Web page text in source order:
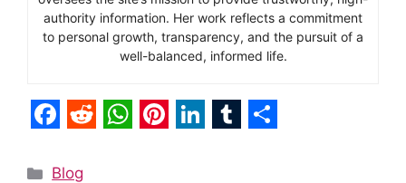
authority information. Her work reflects a commitment
to personal growth, transparency, and the pursuit of a
well-balanced, informed life.
a
e
Categories
Blog